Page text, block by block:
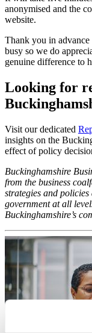
anonymised and the
website.
Thank you in
busy so we do
genuine difference to
Looking for
Visit our dedicated
insights on the
effect of policy
Buckinghamshire
from the business
strategies and policies
government at all
Buckinghamshire’s